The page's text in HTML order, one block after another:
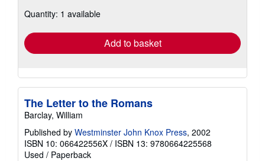
shipping
Quantity: 1 available
Add to basket
The Letter to the Romans
Barclay, William
Published by Westminster John Knox Press, 2002
ISBN 10: 066422556X / ISBN 13: 9780664225568
Used / Paperback